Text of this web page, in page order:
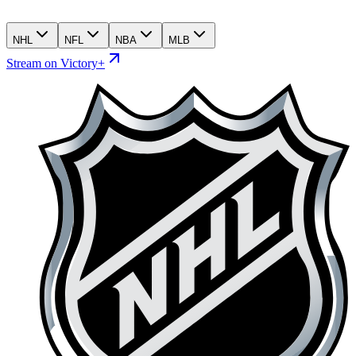
NHL NFL NBA MLB
Stream on Victory+